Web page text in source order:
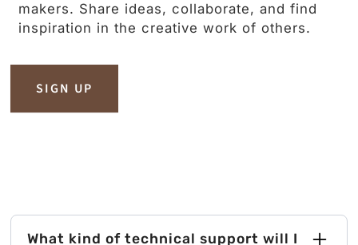
makers. Share ideas, collaborate, and find
inspiration in the creative work of others.
SIGN UP
What kind of technical support will I